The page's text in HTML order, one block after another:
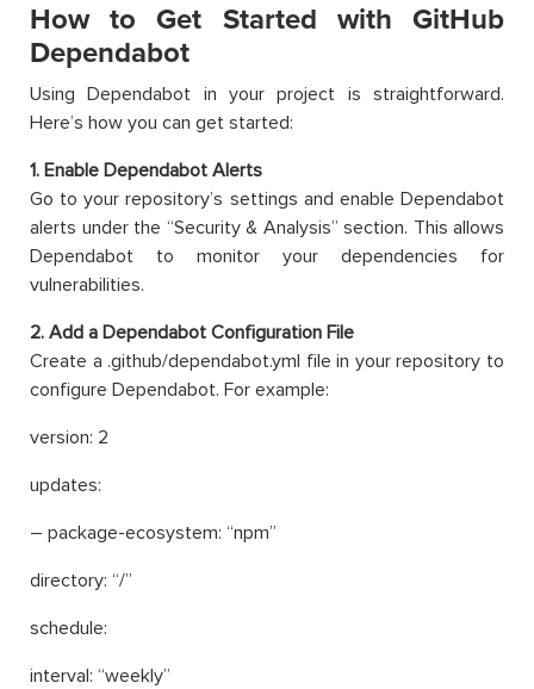
How to Get Started with GitHub
Dependabot
Using Dependabot in your project is straightforward.
Here’s how you can get started:
1. Enable Dependabot Alerts
Go to your repository’s settings and enable Dependabot
alerts under the “Security & Analysis” section. This allows
Dependabot to monitor your dependencies for
vulnerabilities.
2. Add a Dependabot Configuration File
Create a .github/dependabot.yml file in your repository to
configure Dependabot. For example:
version: 2
updates:
– package-ecosystem: “npm”
directory: “/”
schedule:
interval: “weekly”